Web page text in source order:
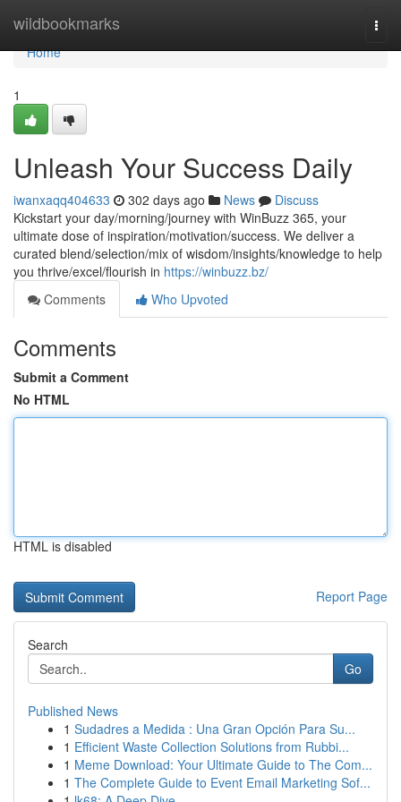
wildbookmarks
Home
Home
1
Unleash Your Success Daily
iwanxaqq404633 302 days ago News
Discuss
Kickstart your day/morning/journey with WinBuzz 365, your
ultimate dose of inspiration/motivation/success. We deliver a
curated blend/selection/mix of wisdom/insights/knowledge to help
you thrive/excel/flourish in https://winbuzz.bz/
Comments
Who Upvoted
Comments
Submit a Comment
No HTML
HTML is disabled
Report Page
Search
Go
Published News
1 Sudadres a Medida : Una Gran Opción Para Su...
1 Efficient Waste Collection Solutions from Rubbi...
1 Meme Download: Your Ultimate Guide to The Com...
1 The Complete Guide to Event Email Marketing Sof...